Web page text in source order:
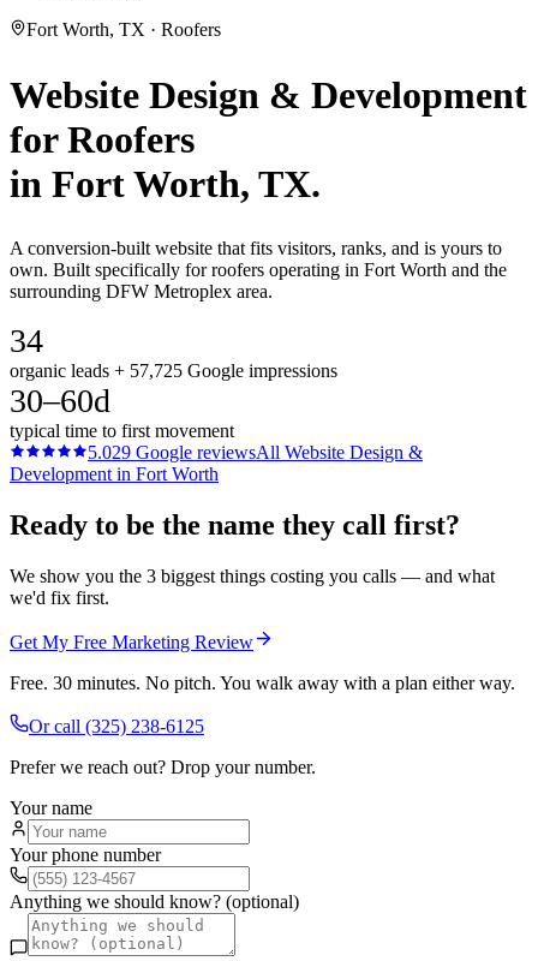
Fort Worth, TX · Roofers
Website Design & Development
forRoofers
in Fort Worth, TX.
A conversion-built website that fits visitors, ranks, and is yours to
own. Built specifically for roofers operating in Fort Worth and the
surrounding DFW Metroplex area.
34
organic leads + 57,725 Google impressions
30–60d
typical time to first movement
5.029 Google reviewsAll Website Design &
Development in Fort Worth
Ready to be the name they call first?
We show you the 3 biggest things costing you calls — and what
we'd fix first.
Get My Free Marketing Review
Free. 30 minutes. No pitch. You walk away with a plan either way.
Or call (325) 238-6125
Prefer we reach out? Drop your number.
Your name
Your phone number
Anything we should know? (optional)